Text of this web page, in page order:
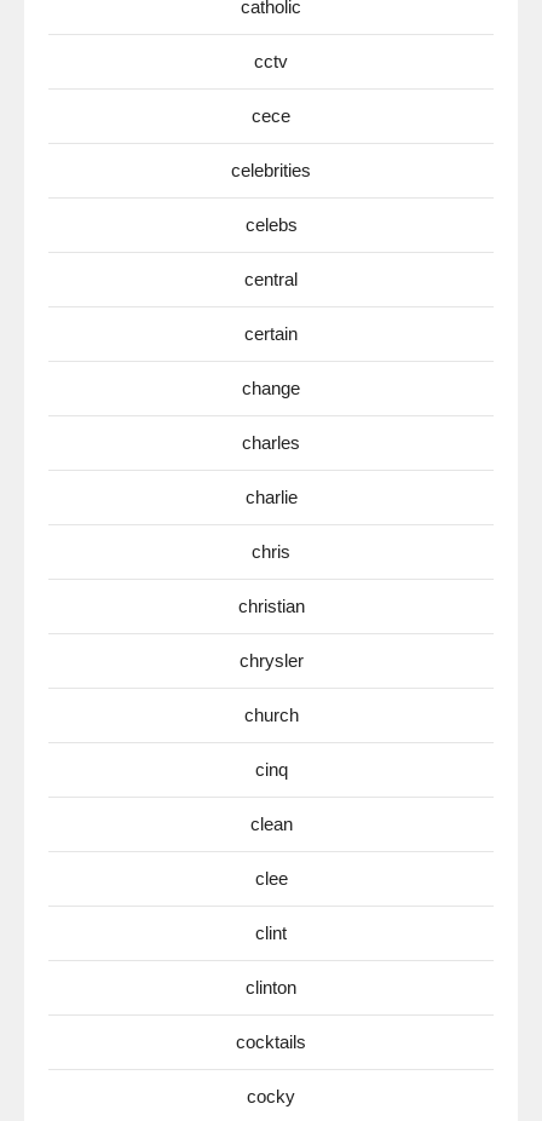
catholic
cctv
cece
celebrities
celebs
central
certain
change
charles
charlie
chris
christian
chrysler
church
cinq
clean
clee
clint
clinton
cocktails
cocky